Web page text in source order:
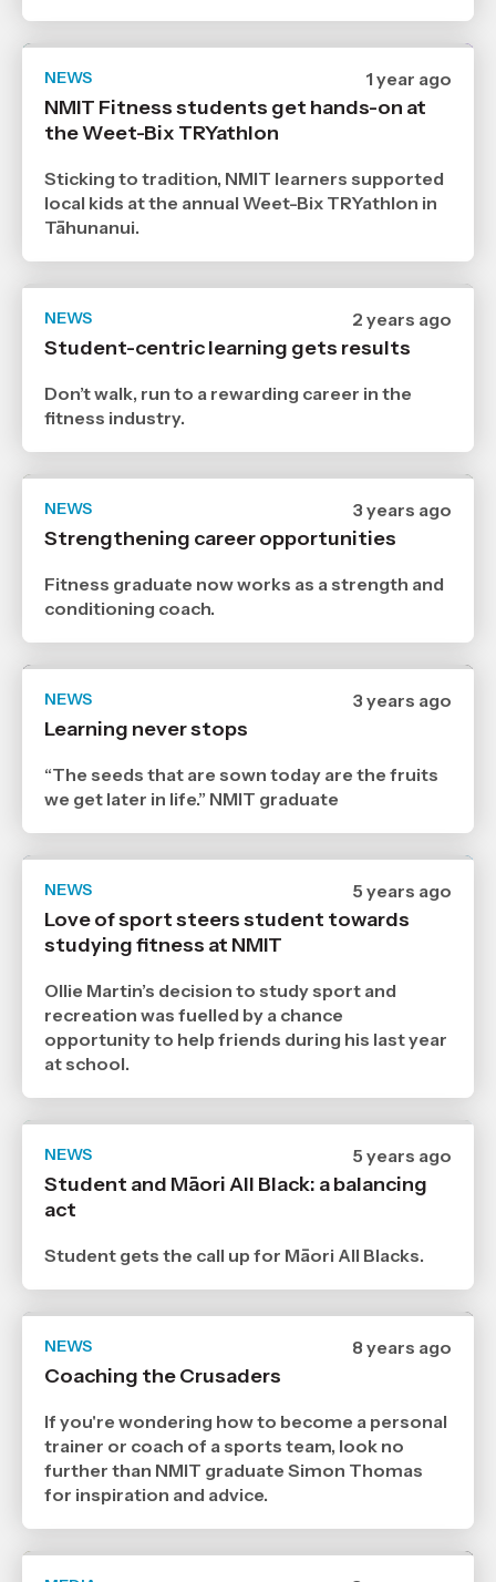
NEWS
Date
published
12
Age
1 year ago
NMIT Fitness students get hands-on at
the Weet-Bix TRYathlon
Sticking to tradition, NMIT learners supported
local kids at the annual Weet-Bix TRYathlon in
Tāhunanui.
NEWS
Date
published
18
2024
2 years ago
Student-centric learning gets results
Don’t walk, run to a rewarding career in the
fitness industry.
NEWS
Date
published
30
2024
3 years ago
Strengthening career opportunities
Fitness graduate now works as a strength and
conditioning coach.
NEWS
Date
2023
3 years ago
Learning never stops
“The seeds that are sown today are the fruits
we get later in life.” NMIT graduate
NEWS
Date
published
21
Age
5 years ago
Love of sport steers student towards
studying fitness at NMIT
Ollie Martin’s decision to study sport and
recreation was fuelled by a chance
opportunity to help friends during his last year
at school.
NEWS
Date
published
12
,
Age
5 years ago
Student and Māori All Black: a balancing
act
Student gets the call up for Māori All Blacks.
NEWS
Date
2018
Age
8 years ago
Coaching the Crusaders
If you're wondering how to become a personal
trainer or coach of a sports team, look no
further than NMIT graduate Simon Thomas
for inspiration and advice.